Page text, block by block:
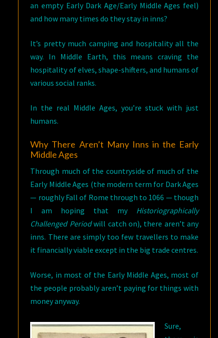
an empty Early Dark Age/Early Middle Ages feel)
and how many times do they stay in inns?
It’s pretty much camping and hospitality all the
way. In Middle Earth, this means craving the
hospitality of elves, shape-shifters, and humans of
various social ranks.
In the real Middle Ages, you’re stuck with just
humans.
Why There Aren’t Many Inns in the Early
Middle Ages
Through much of the countryside of much of the
Early Middle Ages (the modern term for Dark Ages
— roughly Fall of Rome through to 1066 — though
I am hoping that my Historiographically
Challenged Periodwill catch on), there aren’t any
inns. There are simply too few travellers to make
it financially viable except in the big trade centres.
Worse, in most of the Early Middle Ages, most of
the people probably aren’t paying for things with
money anyway.
Sure,